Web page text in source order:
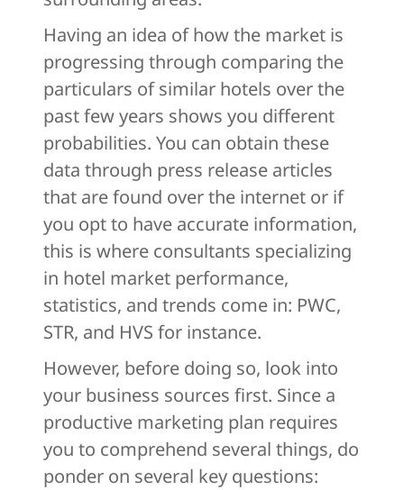
Having an idea of how the market is
progressing through comparing the
particulars of similar hotels over the
past few years shows you different
probabilities. You can obtain these
data through press release articles
that are found over the internet or if
you opt to have accurate information,
this is where consultants specializing
in hotel market performance,
statistics, and trends come in: PWC,
STR, and HVS for instance.
However, before doing so, look into
your business sources first. Since a
productive marketing plan requires
you to comprehend several things, do
ponder on several key questions: